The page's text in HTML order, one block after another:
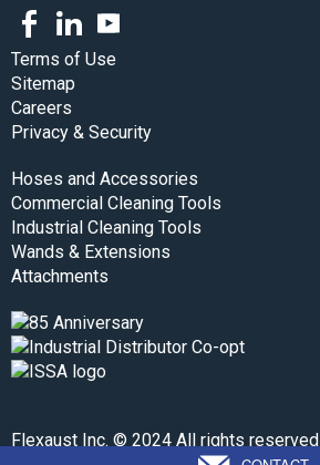
FacebookLinkedIn
Terms of Use
Sitemap
Careers
Privacy & Security
Hoses and Accessories
Commercial Cleaning Tools
Industrial Cleaning Tools
Wands & Extensions
Attachments
Flexaust Inc. © 2024 All rights reserved